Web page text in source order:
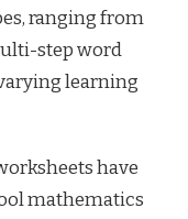
ranging from
step word
learning
have
mathematics